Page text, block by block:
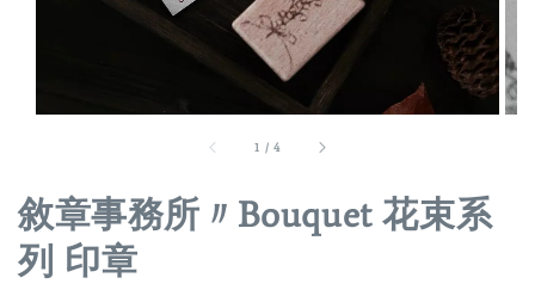
1 /4
敘章事務所〃Bouquet 花束系
列 印章